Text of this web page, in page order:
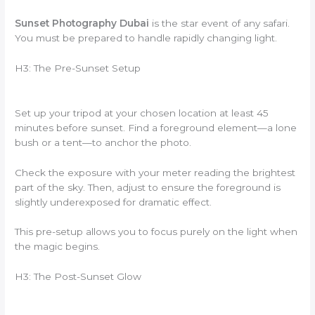
Sunset Photography Dubai is the star event of any safari.
You must be prepared to handle rapidly changing light.
H3: The Pre-Sunset Setup
Set up your tripod at your chosen location at least 45
minutes before sunset. Find a foreground element—a lone
bush or a tent—to anchor the photo.
Check the exposure with your meter reading the brightest
part of the sky. Then, adjust to ensure the foreground is
slightly underexposed for dramatic effect.
This pre-setup allows you to focus purely on the light when
the magic begins.
H3: The Post-Sunset Glow